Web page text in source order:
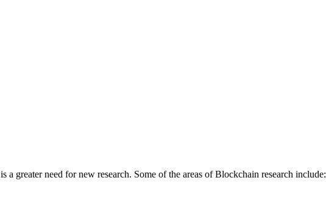
a greater need for new research. Some of the areas of Blockchain research include: